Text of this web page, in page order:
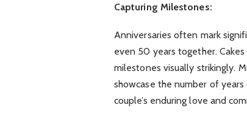
Capturing Milestones:
Anniversaries often mark
even 50 years together.
milestones visually strikingly.
showcase the number of
couple’s enduring love and